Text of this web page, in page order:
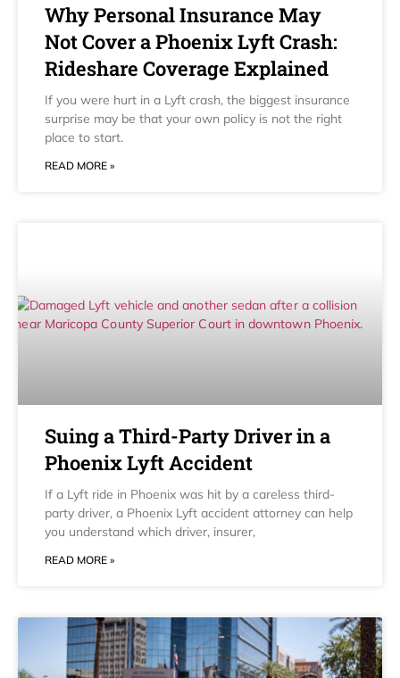
Why Personal Insurance May
Not Cover a Phoenix Lyft Crash:
Rideshare Coverage Explained
If you were hurt in a Lyft crash, the biggest insurance
surprise may be that your own policy is not the right
place to start.
READ MORE »
Suing a Third-Party Driver in a
Phoenix Lyft Accident
If a Lyft ride in Phoenix was hit by a careless third-
party driver, a Phoenix Lyft accident attorney can help
you understand which driver, insurer,
READ MORE »